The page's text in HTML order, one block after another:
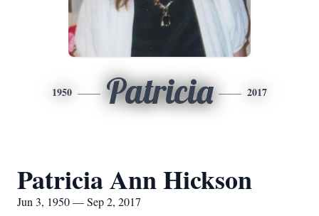
1950 Patricia 2017
Patricia Ann Hickson
Jun 3, 1950 — Sep 2, 2017